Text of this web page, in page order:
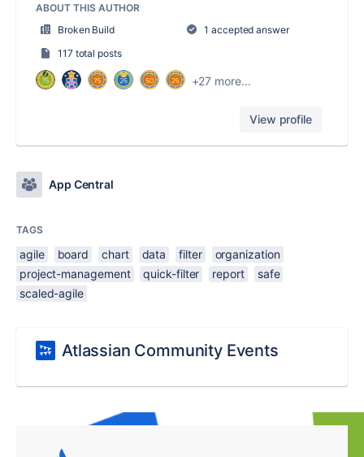
ABOUT THIS AUTHOR
Broken Build
1 accepted answer
117 total posts
+27 more...
View profile
App Central
TAGS
agile board chart data filter
organization
project-management
quick-filter report
safe
scaled-agile
Atlassian Community Events